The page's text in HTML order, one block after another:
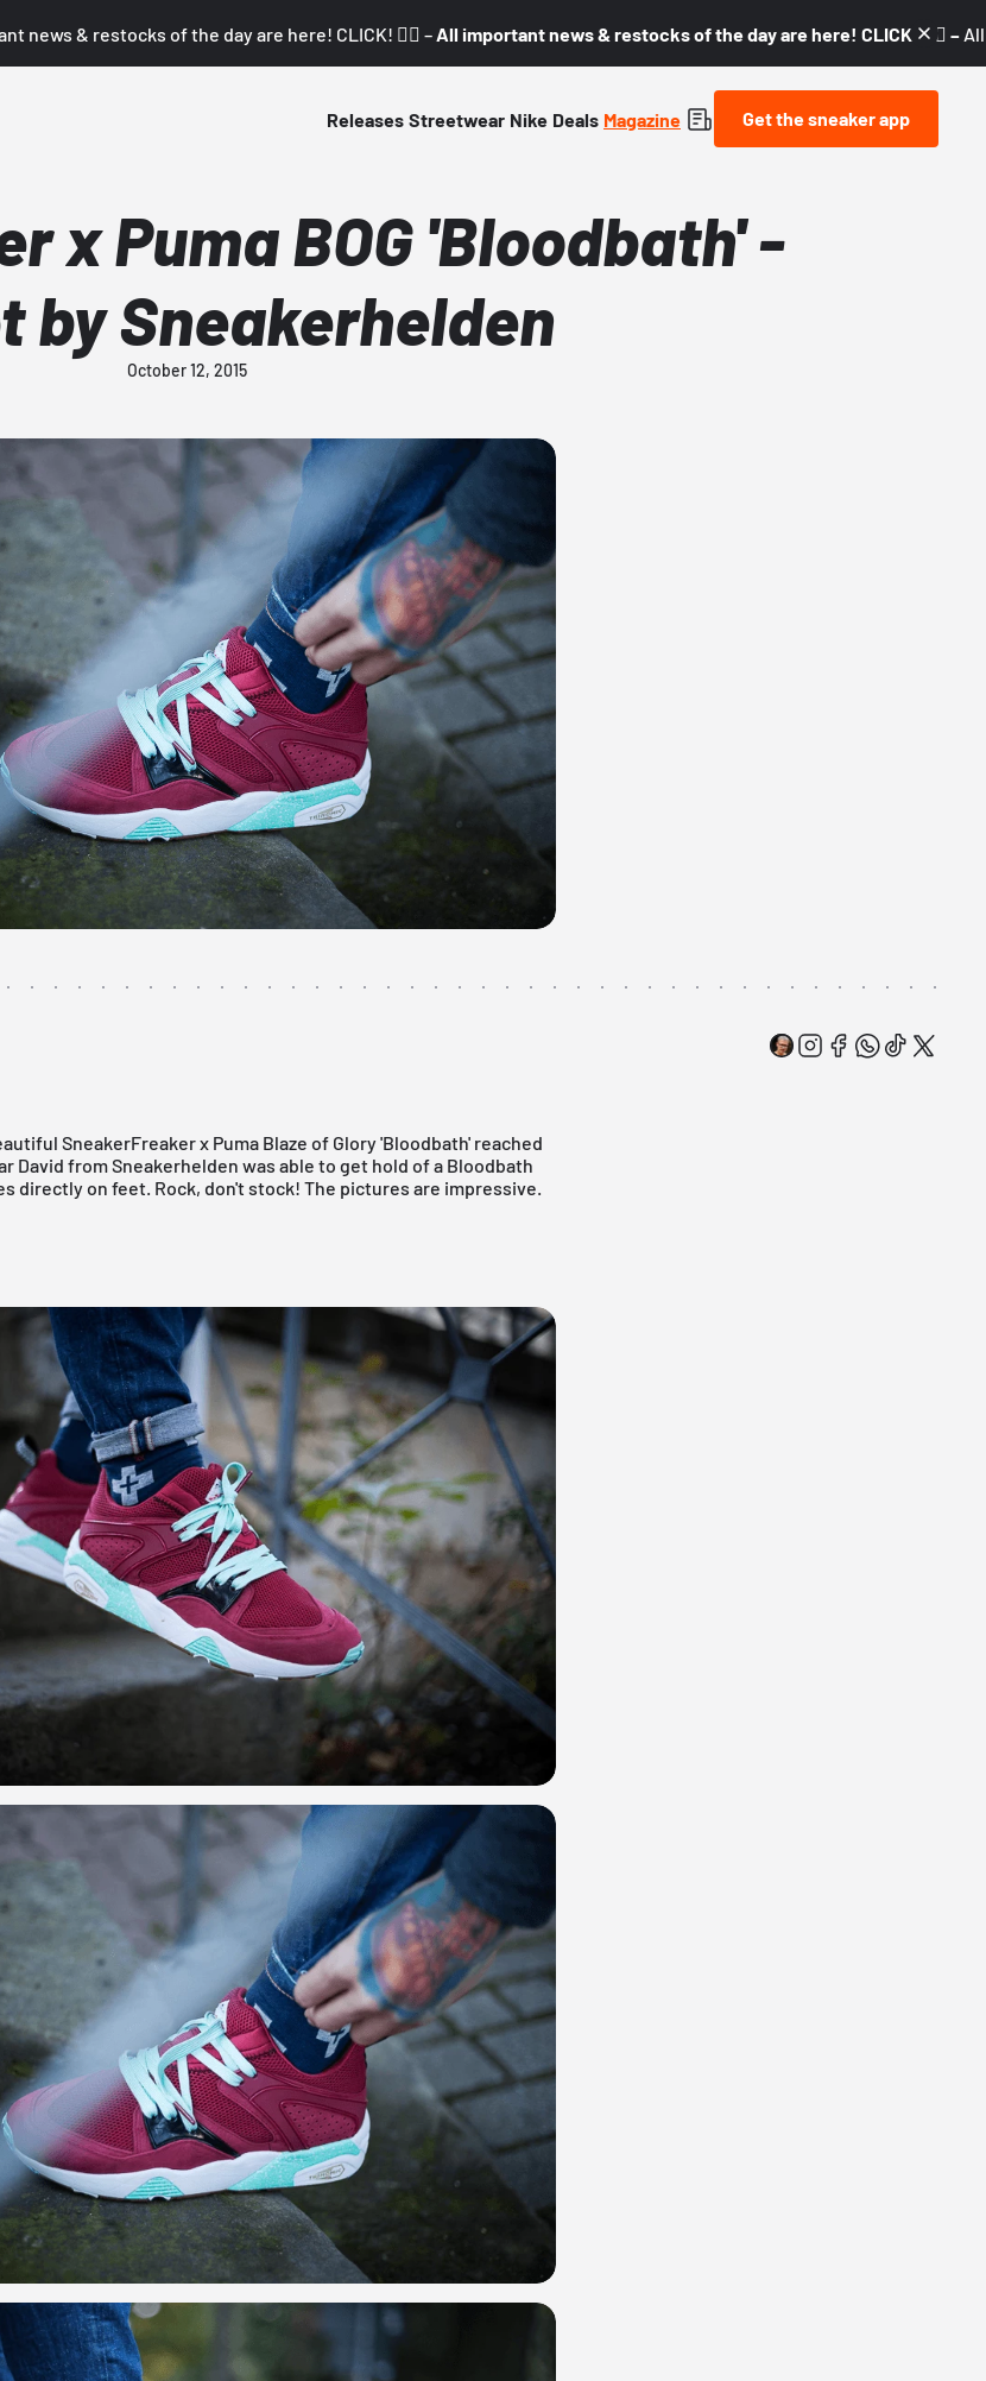
news & restocks of the day are here! CLICK! 👇🏼 – All important news & restocks of the day are here! CLICK! 👇🏼 –
Releases Streetwear Nike Deals Magazine Get the sneaker app
x Puma BOG 'Bloodbath' -
by Sneakerhelden
October 12, 2015
SneakerFreakerx PumaBlaze of Glory 'Bloodbath' reached
David fromSneakerhelden was able to get hold of a Bloodbath
directly on feet. Rock, don't stock! The pictures are impressive.